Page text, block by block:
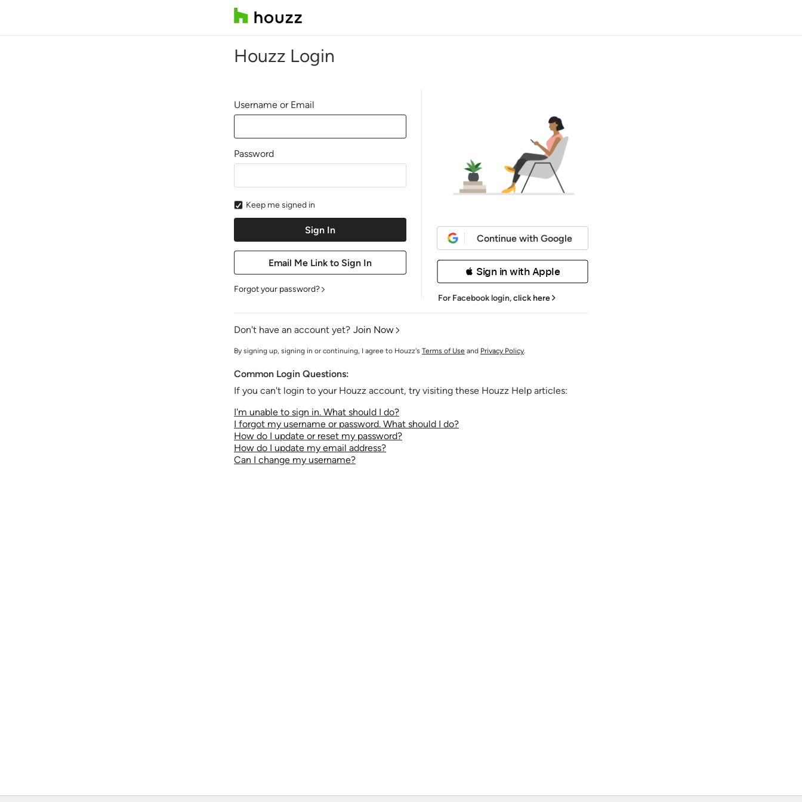
Houzz Login
Username or Email
Password
Keep me signed in
Forgot your password?
Continue with Google
 Sign in with Apple
For Facebook login,click here
Don't have an account yet? Join Now
By signing up, signing in or continuing, I agree to Houzz's Terms of Use and Privacy Policy.
Common Login Questions:
If you can't login to your Houzz account, try visiting these Houzz Help articles:
I'm unable to sign in. What should I do?
I forgot my username or password. What should I do?
How do I update or reset my password?
How do I update my email address?
Can I change my username?